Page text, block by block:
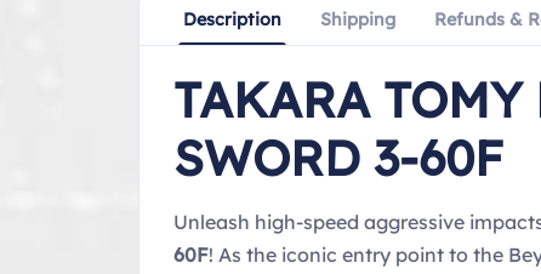
Description Shipping Refunds &
TAKARA TOMY
SWORD 3-60F
Unleash high-speed aggressive
60F! As the iconic entry point to the